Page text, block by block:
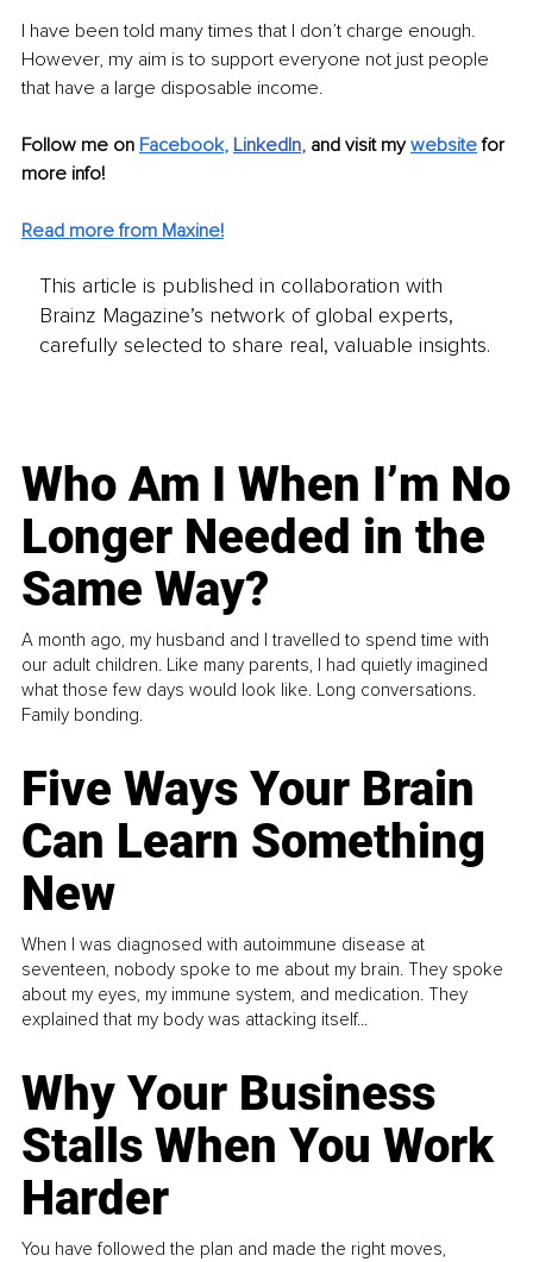
I have been told many times that I don’t charge enough.
However, my aim is to support everyone not just people
that have a large disposable income.
Follow me on Facebook, LinkedIn, and visit my website for
more info!
Read more from Maxine!
This article is published in collaboration with
Brainz Magazine’s network of global experts,
carefully selected to share real, valuable insights.
Who Am I When I’m No
Longer Needed in the
Same Way?
A month ago, my husband and I travelled to spend time with
our adult children. Like many parents, I had quietly imagined
what those few days would look like. Long conversations.
Family bonding.
Five Ways Your Brain
Can Learn Something
New
When I was diagnosed with autoimmune disease at
seventeen, nobody spoke to me about my brain. They spoke
about my eyes, my immune system, and medication. They
explained that my body was attacking itself...
Why Your Business
Stalls When You Work
Harder
You have followed the plan and made the right moves,